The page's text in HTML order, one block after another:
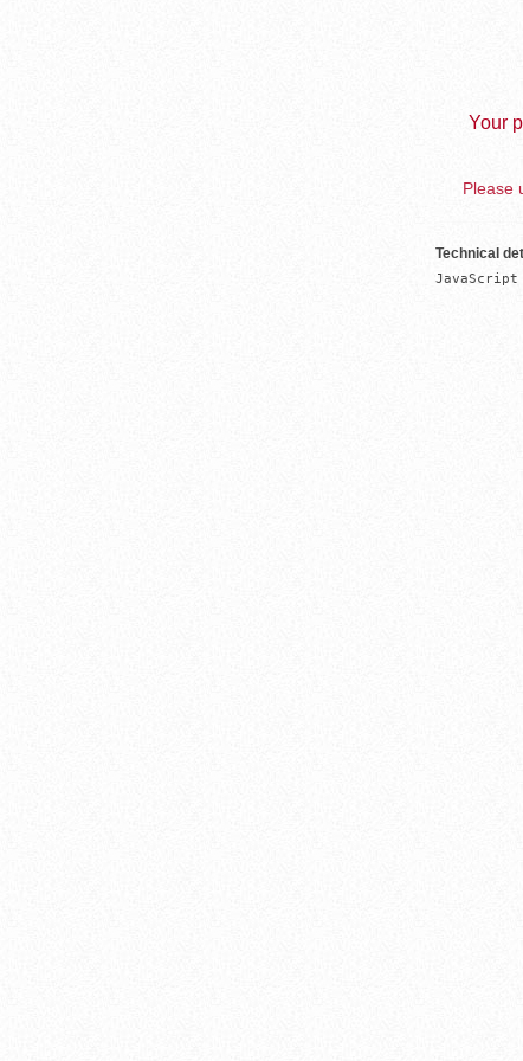
Your
Please
Technical